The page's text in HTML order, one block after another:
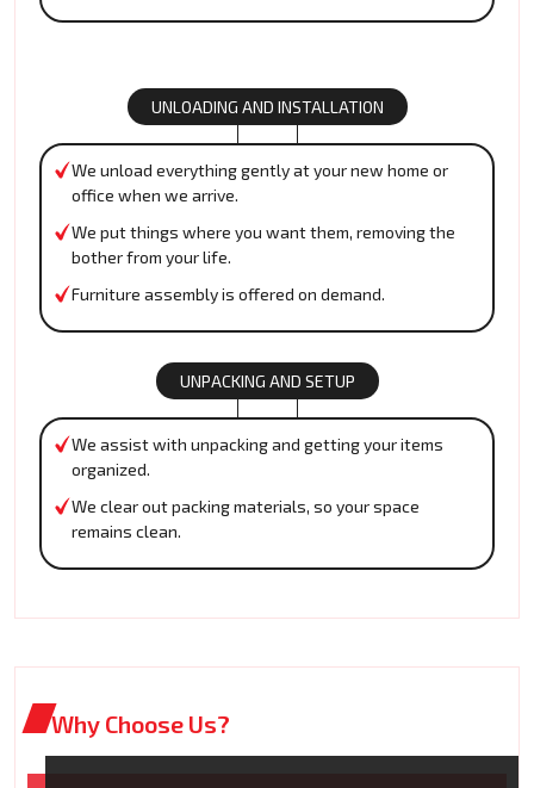
UNLOADING AND INSTALLATION
We unload everything gently at your new home or
office when we arrive.
We put things where you want them, removing the
bother from your life.
Furniture assembly is offered on demand.
UNPACKING AND SETUP
We assist with unpacking and getting your items
organized.
We clear out packing materials, so your space
remains clean.
Why Choose Us?